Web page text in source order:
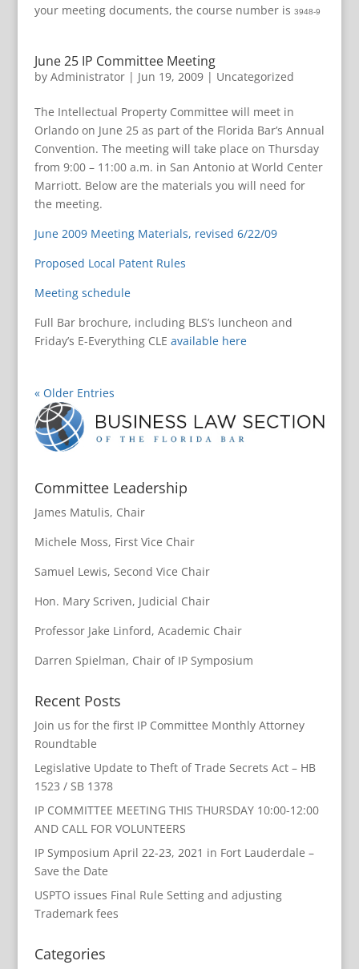
your meeting documents, the course number is 3948-9
June 25 IP Committee Meeting
by Administrator| Jun 19, 2009| Uncategorized
The Intellectual Property Committee will meet in
Orlando on June 25 as part of the Florida Bar’s Annual
Convention. The meeting will take place on Thursday
from 9:00 – 11:00 a.m. in San Antonio at World Center
Marriott. Below are the materials you will need for
the meeting.
June 2009 Meeting Materials, revised 6/22/09
Proposed Local Patent Rules
Meeting schedule
Full Bar brochure, including BLS’s luncheon and
Friday’s E-Everything CLE available here
« Older Entries
Committee Leadership
James Matulis, Chair
Michele Moss, First Vice Chair
Samuel Lewis, Second Vice Chair
Hon. Mary Scriven, Judicial Chair
Professor Jake Linford, Academic Chair
Darren Spielman, Chair of IP Symposium
Recent Posts
Join us for the first IP Committee Monthly Attorney
Roundtable
Legislative Update to Theft of Trade Secrets Act – HB
1523 / SB 1378
IP COMMITTEE MEETING THIS THURSDAY 10:00-12:00
AND CALL FOR VOLUNTEERS
IP Symposium April 22-23, 2021 in Fort Lauderdale –
Save the Date
USPTO issues Final Rule Setting and adjusting
Trademark fees
Categories